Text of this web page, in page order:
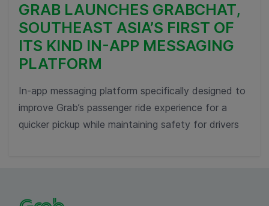
GRAB LAUNCHES GRABCHAT,
SOUTHEAST ASIA’S FIRST OF
ITS KIND IN-APP MESSAGING
PLATFORM
In-app messaging platform specifically designed to
improve Grab’s passenger ride experience for a
quicker pickup while maintaining safety for drivers